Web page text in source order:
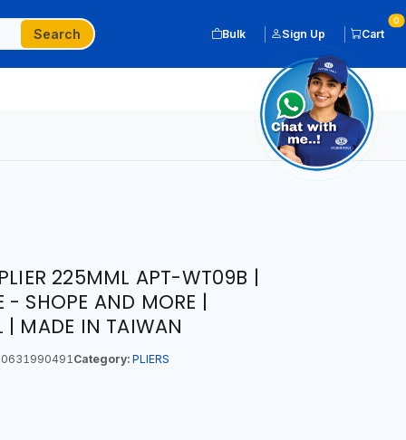
Search Bulk Sign Up Cart
0
225MML APT-WT09B |
- SHOPE AND MORE |
| MADE IN TAIWAN
Category: PLIERS